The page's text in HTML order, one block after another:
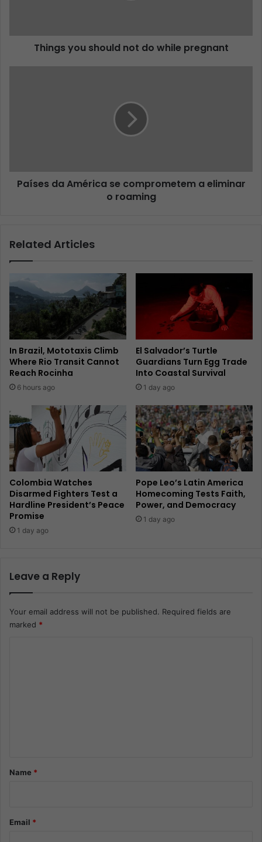
Things you should not do while pregnant
Países da América se comprometem a eliminar
o roaming
Related Articles
In Brazil, Mototaxis Climb
Where Rio Transit Cannot
Reach Rocinha
6 hours ago
El Salvador’s Turtle
Guardians Turn Egg Trade
Into Coastal Survival
1 day ago
Colombia Watches
Disarmed Fighters Test a
Hardline President’s Peace
Promise
1 day ago
Pope Leo’s Latin America
Homecoming Tests Faith,
Power, and Democracy
1 day ago
Leave a Reply
Your email address will not be published. Required fields are
marked *
*Name *
Email *